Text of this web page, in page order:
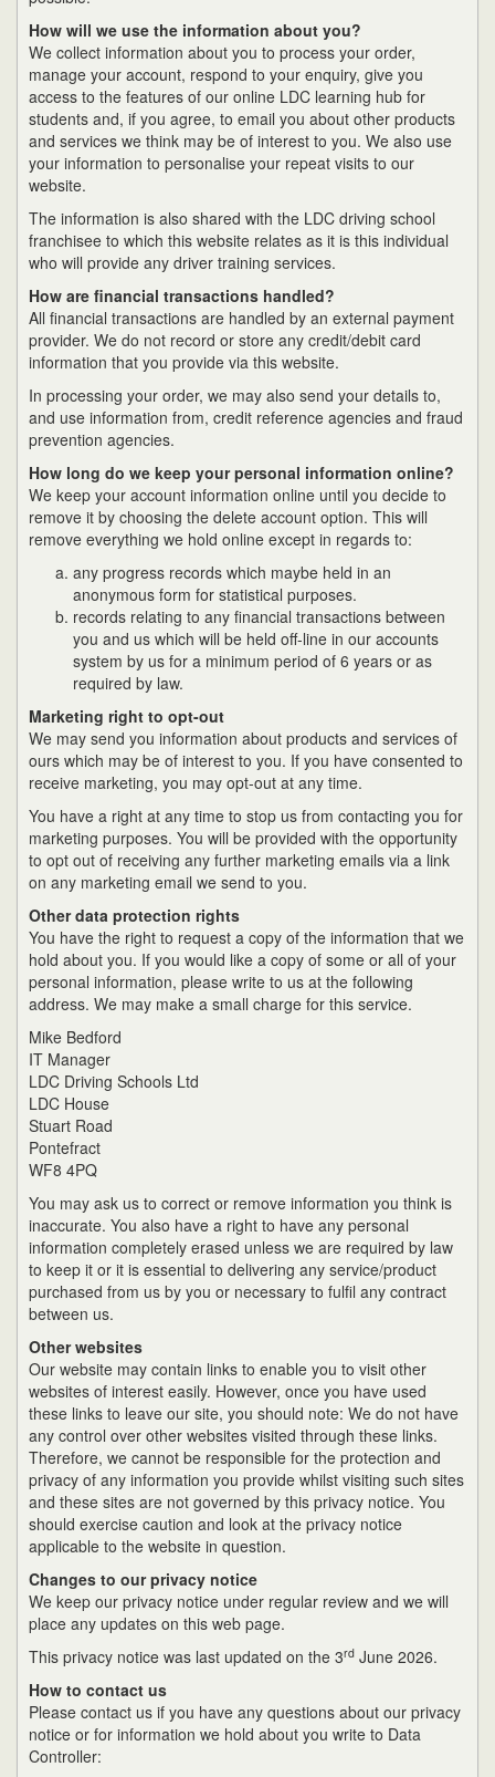
How will we use the information about you?
We collect information about you to process your order,
manage your account, respond to your enquiry, give you
access to the features of our online LDC learning hub for
students and, if you agree, to email you about other products
and services we think may be of interest to you. We also use
your information to personalise your repeat visits to our
website.
The information is also shared with the LDC driving school
franchisee to which this website relates as it is this individual
who will provide any driver training services.
How are financial transactions handled?
All financial transactions are handled by an external payment
provider. We do not record or store any credit/debit card
information that you provide via this website.
In processing your order, we may also send your details to,
and use information from, credit reference agencies and fraud
prevention agencies.
How long do we keep your personal information online?
We keep your account information online until you decide to
remove it by choosing the delete account option. This will
remove everything we hold online except in regards to:
any progress records which maybe held in an
anonymous form for statistical purposes.
records relating to any financial transactions between
you and us which will be held off-line in our accounts
system by us for a minimum period of 6 years or as
required by law.
Marketing right to opt-out
We may send you information about products and services of
ours which may be of interest to you. If you have consented to
receive marketing, you may opt-out at any time.
You have a right at any time to stop us from contacting you for
marketing purposes. You will be provided with the opportunity
to opt out of receiving any further marketing emails via a link
on any marketing email we send to you.
Other data protection rights
You have the right to request a copy of the information that we
hold about you. If you would like a copy of some or all of your
personal information, please write to us at the following
address. We may make a small charge for this service.
Mike Bedford
IT Manager
LDC Driving Schools Ltd
LDC House
Stuart Road
Pontefract
WF8 4PQ
You may ask us to correct or remove information you think is
inaccurate. You also have a right to have any personal
information completely erased unless we are required by law
to keep it or it is essential to delivering any service/product
purchased from us by you or necessary to fulfil any contract
between us.
Other websites
Our website may contain links to enable you to visit other
websites of interest easily. However, once you have used
these links to leave our site, you should note: We do not have
any control over other websites visited through these links.
Therefore, we cannot be responsible for the protection and
privacy of any information you provide whilst visiting such sites
and these sites are not governed by this privacy notice. You
should exercise caution and look at the privacy notice
applicable to the website in question.
Changes to our privacy notice
We keep our privacy notice under regular review and we will
place any updates on this web page.
This privacy notice was last updated on the 3rd June 2026.
How to contact us
Please contact us if you have any questions about our privacy
notice or for information we hold about you write to Data
Controller: